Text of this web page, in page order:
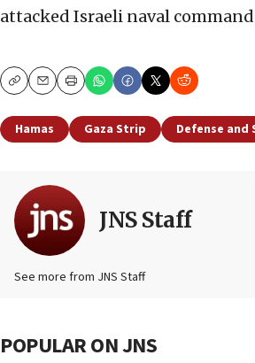
attacked Israeli naval
CopyEmailPrint
Hamas Gaza Strip Defense and
JNS Staff
See more from JNS Staff
POPULAR ON JNS